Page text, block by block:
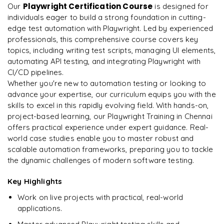
Arrays and Array Methods
map(), filter(), forEach(), reduce()
Objects and Destructuring
Working with JSON
𝐀𝐬𝐲𝐧𝐜𝐡𝐫𝐨𝐧𝐨𝐮𝐬 𝐉𝐚𝐯𝐚𝐒𝐜𝐫𝐢𝐩𝐭
Callbacks
Promises
Async / Await
𝐈𝐧𝐭𝐫𝐨𝐝𝐮𝐜𝐭𝐢𝐨𝐧 𝐭𝐨 𝐓𝐲𝐩𝐞𝐒𝐜𝐫𝐢𝐩𝐭
Why TypeScript for Automation
Data Types
Interfaces
Select Options
Assertions using Expect
Screenshots
Video Recording
𝐇𝐚𝐧𝐝𝐥𝐢𝐧𝐠 𝐁𝐫𝐨𝐰𝐬𝐞𝐫 𝐄𝐥𝐞𝐦𝐞𝐧𝐭𝐬
Forms
Checkboxes
Radio Buttons
Alerts
Popups
Excel Data
Test Data Management
𝐕𝐢𝐬𝐮𝐚𝐥 & 𝐀𝐜𝐜𝐞𝐬𝐬𝐢𝐛𝐢𝐥𝐢𝐭𝐲 𝐓𝐞𝐬𝐭𝐢𝐧𝐠
Screenshot Comparison
Accessibility Testing
𝐏𝐚𝐫𝐚𝐥𝐥𝐞𝐥 𝐄𝐱𝐞𝐜𝐮𝐭𝐢𝐨𝐧 & 𝐂𝐨𝐧𝐟𝐢𝐠𝐮𝐫𝐚𝐭𝐢𝐨𝐧
playwright.config.ts
Parallel Execution
Sharding
Cross Browser Testing
Cross Browser Testing
𝐓𝐞𝐬𝐭 𝐃𝐚𝐭𝐚 𝐌𝐚𝐧𝐚𝐠𝐞𝐦𝐞𝐧𝐭
External Test Data
Environment Configuration
𝐋𝐨𝐠𝐠𝐢𝐧𝐠 & 𝐄𝐫𝐫𝐨𝐫 𝐇𝐚𝐧𝐝𝐥𝐢𝐧𝐠
Custom Logger
Exception Handling
Retry Mechanism
𝐕𝐞𝐫𝐬𝐢𝐨𝐧 𝐂𝐨𝐧𝐭𝐫𝐨𝐥 𝐮𝐬𝐢𝐧𝐠 𝐆𝐢𝐭
Git Installation
Repository Creation
Scripts
Assertions
𝐀𝐏𝐈 𝐀𝐮𝐭𝐨𝐦𝐚𝐭𝐢𝐨𝐧 𝐮𝐬𝐢𝐧𝐠 𝐏𝐥𝐚𝐲𝐰𝐫𝐢𝐠𝐡𝐭
API Request Context
GET Requests
POST Requests
PUT Requests
DELETE Requests
𝐒𝐜𝐡𝐞𝐦𝐚 & 𝐑𝐞𝐬𝐩𝐨𝐧𝐬𝐞 𝐕𝐚𝐥𝐢𝐝𝐚𝐭𝐢𝐨𝐧
JSON Schema Validation
Secrets Management
Environment Variables
𝐉𝐞𝐧𝐤𝐢𝐧𝐬
Jenkins Installation
Pipeline Creation
Running Automation Tests
𝐑𝐞𝐩𝐨𝐫𝐭𝐢𝐧𝐠 𝐏𝐢𝐩𝐞𝐥𝐢𝐧𝐞 𝐑𝐞𝐬𝐮𝐥𝐭𝐬
Build Reports
Slack Notifications
Email Notifications
𝐃𝐨𝐜𝐤𝐞𝐫
Identifying Flaky Tests
Retry Mechanism
Stabilization Techniques
𝐑𝐞𝐩𝐨𝐫𝐭𝐢𝐧𝐠 𝐓𝐨𝐨𝐥𝐬
HTML Report
Allure Report
Custom Reports
𝐋𝐨𝐠𝐠𝐢𝐧𝐠 & 𝐌𝐞𝐭𝐫𝐢𝐜𝐬
Automation KPIs
ChatGPT
Claude
GitHub Copilot
𝐀𝐈-𝐀𝐬𝐬𝐢𝐬𝐭𝐞𝐝 𝐓𝐞𝐬𝐭 𝐂𝐫𝐞𝐚𝐭𝐢𝐨𝐧
AI Generated Test Cases
AI Generated Playwright Scripts
AI Locator Generation
Self Healing Concepts
Playwright AI Code Generation
𝐏𝐫𝐨𝐦𝐩𝐭 𝐄𝐧𝐠𝐢𝐧𝐞𝐞𝐫𝐢𝐧𝐠 𝐟𝐨𝐫 𝐐𝐀
Writing Effective Prompts
AI Generated Test Data
Hybrid UI + API Framework
Cross Browser Automation
Data Driven Framework Implementation
GitHub Repository Management
CI/CD Pipeline Integration
Report Generation
Industry Best Practices
Mock Interview Preparation
R Rahul
DevOps
Our Playwright Certification Course is designed for
individuals eager to build a strong foundation in cutting-
edge test automation with Playwright. Led by experienced
professionals, this comprehensive course covers key
topics, including writing test scripts, managing UI elements,
automating API testing, and integrating Playwright with
CI/CD pipelines.
Whether you're new to automation testing or looking to
advance your expertise, our curriculum equips you with the
skills to excel in this rapidly evolving field. With hands-on,
project-based learning, our Playwright Training in Chennai
offers practical experience under expert guidance. Real-
world case studies enable you to master robust and
scalable automation frameworks, preparing you to tackle
the dynamic challenges of modern software testing.
Key Highlights
Work on live projects with practical, real-world
applications.